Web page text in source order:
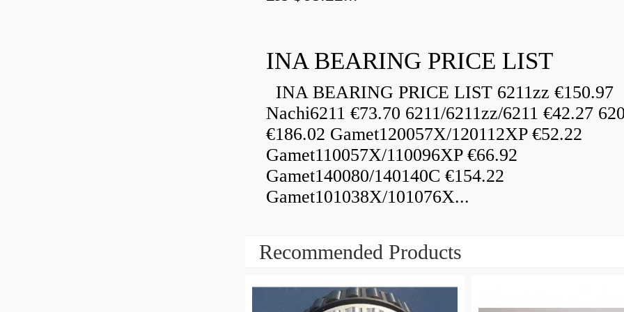
INA BEARING PRICE LIST
INA BEARING PRICE LIST 6211zz €150.97
Nachi6211 €73.70 6211/6211zz/6211 €42.27
€186.02 Gamet120057X/120112XP €52.22
Gamet110057X/110096XP €66.92
Gamet140080/140140C €154.22
Gamet101038X/101076X...
Recommended Products